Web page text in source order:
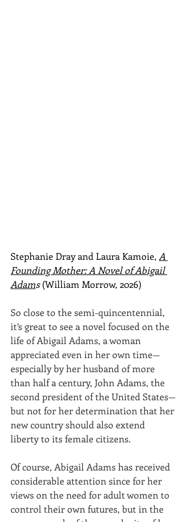
Stephanie Dray and Laura Kamoie, A
Founding Mother: A Novel of Abigail
Adams (William Morrow, 2026)
So close to the semi-quincentennial,
it’s great to see a novel focused on the
life of Abigail Adams, a woman
appreciated even in her own time—
especially by her husband of more
than half a century, John Adams, the
second president of the United States—
but not for her determination that her
new country should also extend
liberty to its female citizens.
Of course, Abigail Adams has received
considerable attention since for her
views on the need for adult women to
control their own futures, but in the